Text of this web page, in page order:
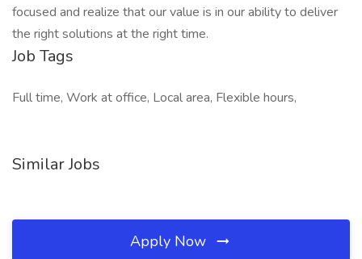
focused and realize that our value is in our ability to deliver
the right solutions at the right time.
Job Tags
Full time, Work at office, Local area, Flexible hours,
Similar Jobs
Apply Now